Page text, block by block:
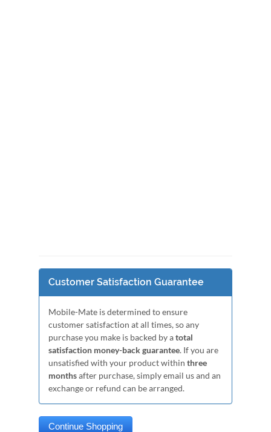
Customer Satisfaction Guarantee
Mobile-Mate is determined to ensure
customer satisfaction at all times, so any
purchase you make is backed by atotal
satisfaction money-back guarantee. If you are
unsatisfied with your product within three
monthsafter purchase, simply email us and an
exchange or refund can be arranged.